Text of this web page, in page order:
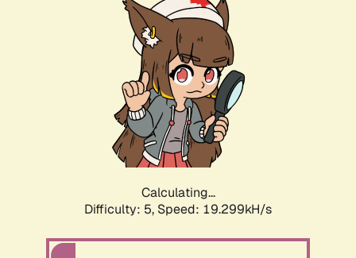
Calculating...
Difficulty: 5, Speed: 19.299kH/s